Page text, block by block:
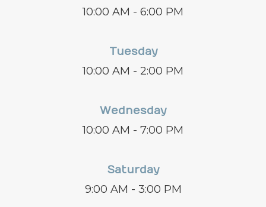
10:00 AM - 6:00 PM
Tuesday
10:00 AM - 2:00 PM
Wednesday
10:00 AM - 7:00 PM
Saturday
9:00 AM - 3:00 PM